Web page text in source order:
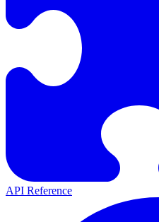
API Reference